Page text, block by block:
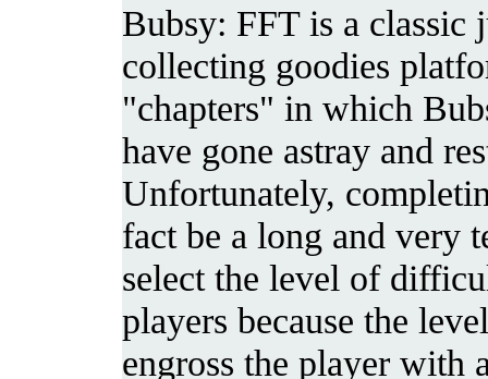
Bubsy: FFT is a classic
collecting goodies
"chapters" in which
have gone astray and
Unfortunately,
fact be a long and very
select the level of
players because the
engross the player with